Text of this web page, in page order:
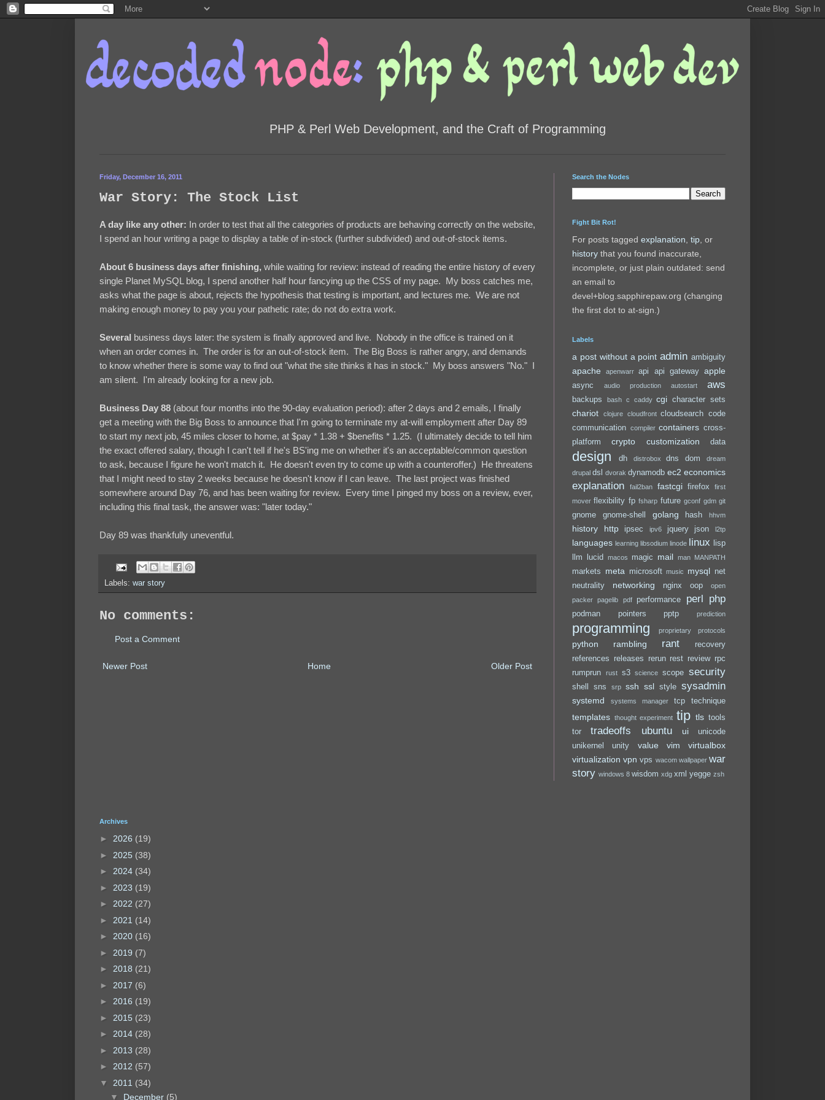
PHP & Perl Web Development, and the Craft of Programming
Friday, December 16, 2011
War Story: The Stock List
A day like any other: In order to test that all the categories of products are behaving correctly on the website,
I spend an hour writing a page to display a table of in-stock (further subdivided) and out-of-stock items.
About 6 business days after finishing, while waiting for review: instead of reading the entire history of every
single Planet MySQL blog, I spend another half hour fancying up the CSS of my page. My boss catches me,
asks what the page is about, rejects the hypothesis that testing is important, and lectures me. We are not
making enough money to pay you your pathetic rate; do not do extra work.
Several business days later: the system is finally approved and live. Nobody in the office is trained on it
when an order comes in. The order is for an out-of-stock item. The Big Boss is rather angry, and demands
to know whether there is some way to find out "what the site thinks it has in stock." My boss answers "No." I
am silent. I'm already looking for a new job.
Business Day 88 (about four months into the 90-day evaluation period): after 2 days and 2 emails, I finally
get a meeting with the Big Boss to announce that I'm going to terminate my at-will employment after Day 89
to start my next job, 45 miles closer to home, at $pay * 1.38 + $benefits * 1.25. (I ultimately decide to tell him
the exact offered salary, though I can't tell if he's BS'ing me on whether it's an acceptable/common question
to ask, because I figure he won't match it. He doesn't even try to come up with a counteroffer.) He threatens
that I might need to stay 2 weeks because he doesn't know if I can leave. The last project was finished
somewhere around Day 76, and has been waiting for review. Every time I pinged my boss on a review, ever,
including this final task, the answer was: "later today."
Day 89 was thankfully uneventful.
Labels: war story
No comments:
Post a Comment
Newer Post Older Post
Home
Search the Nodes
Fight Bit Rot!
For posts tagged explanation tip , or
history that you found inaccurate,
incomplete, or just plain outdated: send
an email to
devel+blog.sapphirepaw.org (changing
the first dot to at-sign.)
Labels
a post without a point admin ambiguity
apache apenwarr api api gateway apple
async audio production autostart aws
backups bash c caddy cgi character sets
chariot clojure cloudfront cloudsearch code
communication compiler containers cross-
platform
crypto customization data
design dh distrobox dns dom
dream
drupal dsl dvorak dynamodb ec2 economics
explanation fail2ban fastcgi firefox
first
mover flexibility fp fsharp future gconf gdm git
gnome gnome-shell golang hash hhvm
history http ipsec ipv6 jquery json l2tp
languages learning libsodium linode linux
lisp
llm
lucid macos magic mail man MANPATH
markets meta microsoft music mysql net
neutrality
networking nginx oop
open
packer
pagelib pdf performance perl php
podman pointers pptp prediction
programming proprietary protocols
python rambling rant
recovery
references
releases rerun rest review rpc
rumprun
rust s3 science scope security
shell sns srp ssh ssl style sysadmin
systemd systems manager tcp technique
templates thought experiment tip tls tools
tor
tradeoffs ubuntu ui
unicode
unikernel
unity value vim
virtualbox
virtualization vpn vps wacom wallpaper war
story windows 8 wisdom xdg xml yegge zsh
Archives
► 2026 (19)
► 2025 (38)
► 2024 (34)
► 2023 (19)
► 2022 (27)
► 2021 (14)
► 2020 (16)
► 2019 (7)
► 2018 (21)
► 2017 (6)
► 2016 (19)
► 2015 (23)
► 2014 (28)
► 2013 (28)
► 2012 (57)
▼ 2011 (34)
▼ December (5)